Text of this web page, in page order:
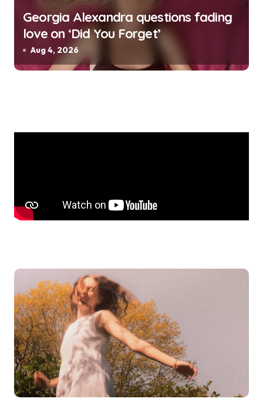
Georgia Alexandra questions fading
love on ‘Did You Forget’
Aug 4, 2026